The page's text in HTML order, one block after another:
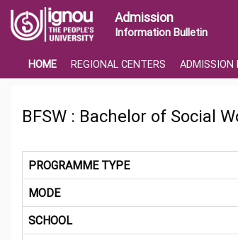
Admission
Information Bulletin
HOME REGIONAL CENTERS ADMISSION
BFSW : Bachelor of Social
PROGRAMME TYPE
MODE
SCHOOL